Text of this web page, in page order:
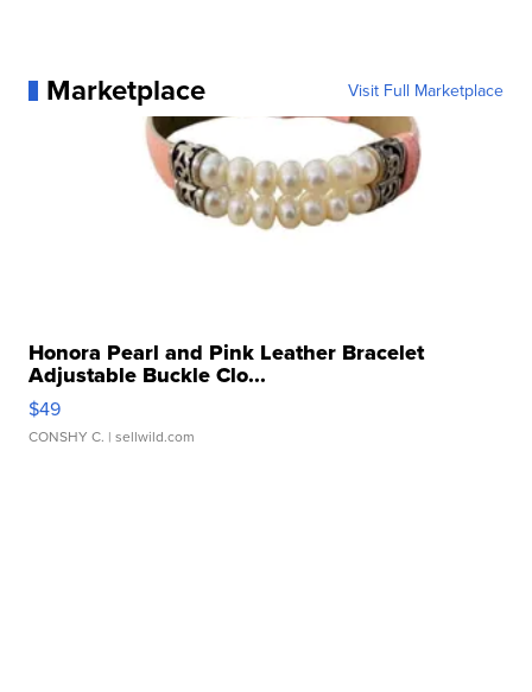
Marketplace Visit Full Marketplace
Honora Pearl and Pink Leather Bracelet
Adjustable Buckle Clo...
$49
CONSHY C. | sellwild.com